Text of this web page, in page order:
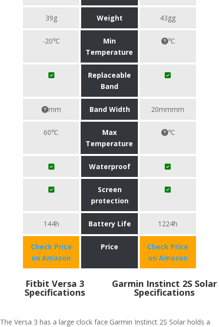
39g Weight 43gg
-20℃
Min
Temperature
℃
Replaceable
Band
mm Band Width 20mmmm
60℃
Max
Temperature
℃
Waterproof
Screen
protection
144h Battery Life 1224h
Check Price
on Amazon
Price
Check Price
on Amazon
Fitbit Versa 3
Specifications
The Versa 3 has a large clock face
Garmin Instinct 2S Solar
Specifications
Garmin Instinct 2S Solar holds a